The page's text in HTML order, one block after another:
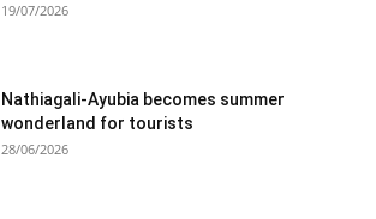
19/07/2026
Nathiagali-Ayubia becomes summer
wonderland for tourists
28/06/2026